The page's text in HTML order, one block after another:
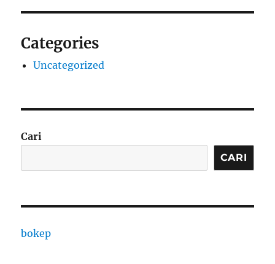
Categories
Uncategorized
Cari
CARI
bokep